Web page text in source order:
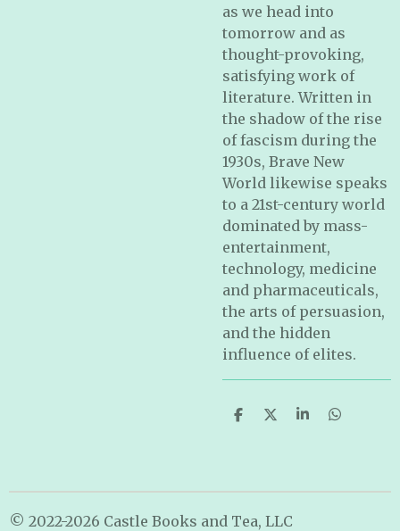
as we head into
tomorrow and as
thought-provoking,
satisfying work of
literature. Written in
the shadow of the rise
of fascism during the
1930s, Brave New
World likewise speaks
to a 21st-century world
dominated by mass-
entertainment,
technology, medicine
and pharmaceuticals,
the arts of persuasion,
and the hidden
influence of elites.
S
S
S
S
© 2022-2026 Castle Books and Tea, LLC